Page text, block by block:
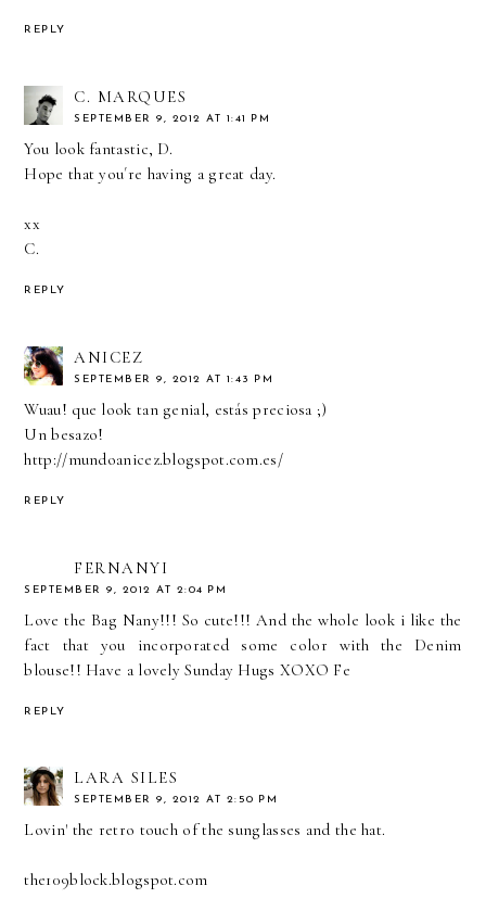
REPLY
C. MARQUES
SEPTEMBER 9, 2012 AT 1:41 PM
You look fantastic, D.
Hope that you´re having a great day.
xx
C.
REPLY
ANICEZ
SEPTEMBER 9, 2012 AT 1:43 PM
Wuau! que look tan genial, estás preciosa ;)
Un besazo!
http://mundoanicez.blogspot.com.es/
REPLY
FERNANYI
SEPTEMBER 9, 2012 AT 2:04 PM
Love the Bag Nany!!! So cute!!! And the whole look i like the
fact that you incorporated some color with the Denim
blouse!! Have a lovely Sunday Hugs XOXO Fe
REPLY
LARA SILES
SEPTEMBER 9, 2012 AT 2:50 PM
Lovin' the retro touch of the sunglasses and the hat.
the109block.blogspot.com